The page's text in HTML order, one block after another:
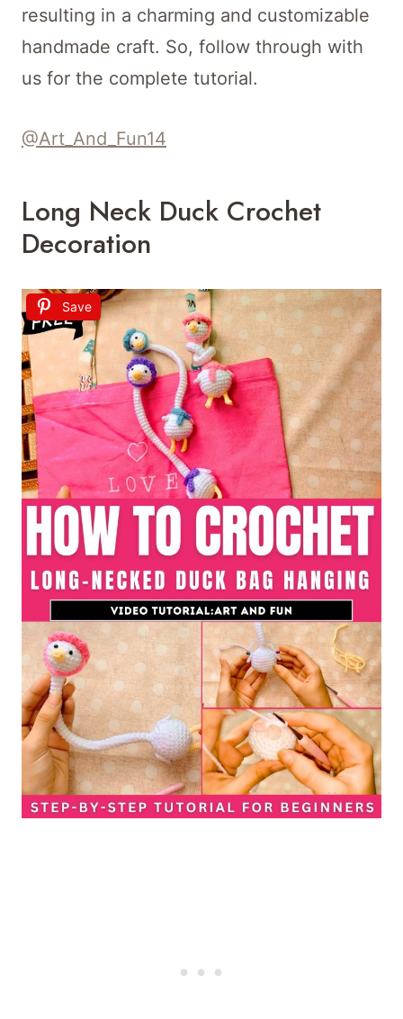
resulting in a charming and customizable
handmade craft. So, follow through with
us for the complete tutorial.
@Art_And_Fun14
Long Neck Duck Crochet
Decoration
Save